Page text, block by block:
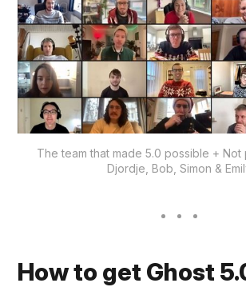
The team that made 5.0 possible + Not
Djordje, Bob, Simon &
How to get Ghost